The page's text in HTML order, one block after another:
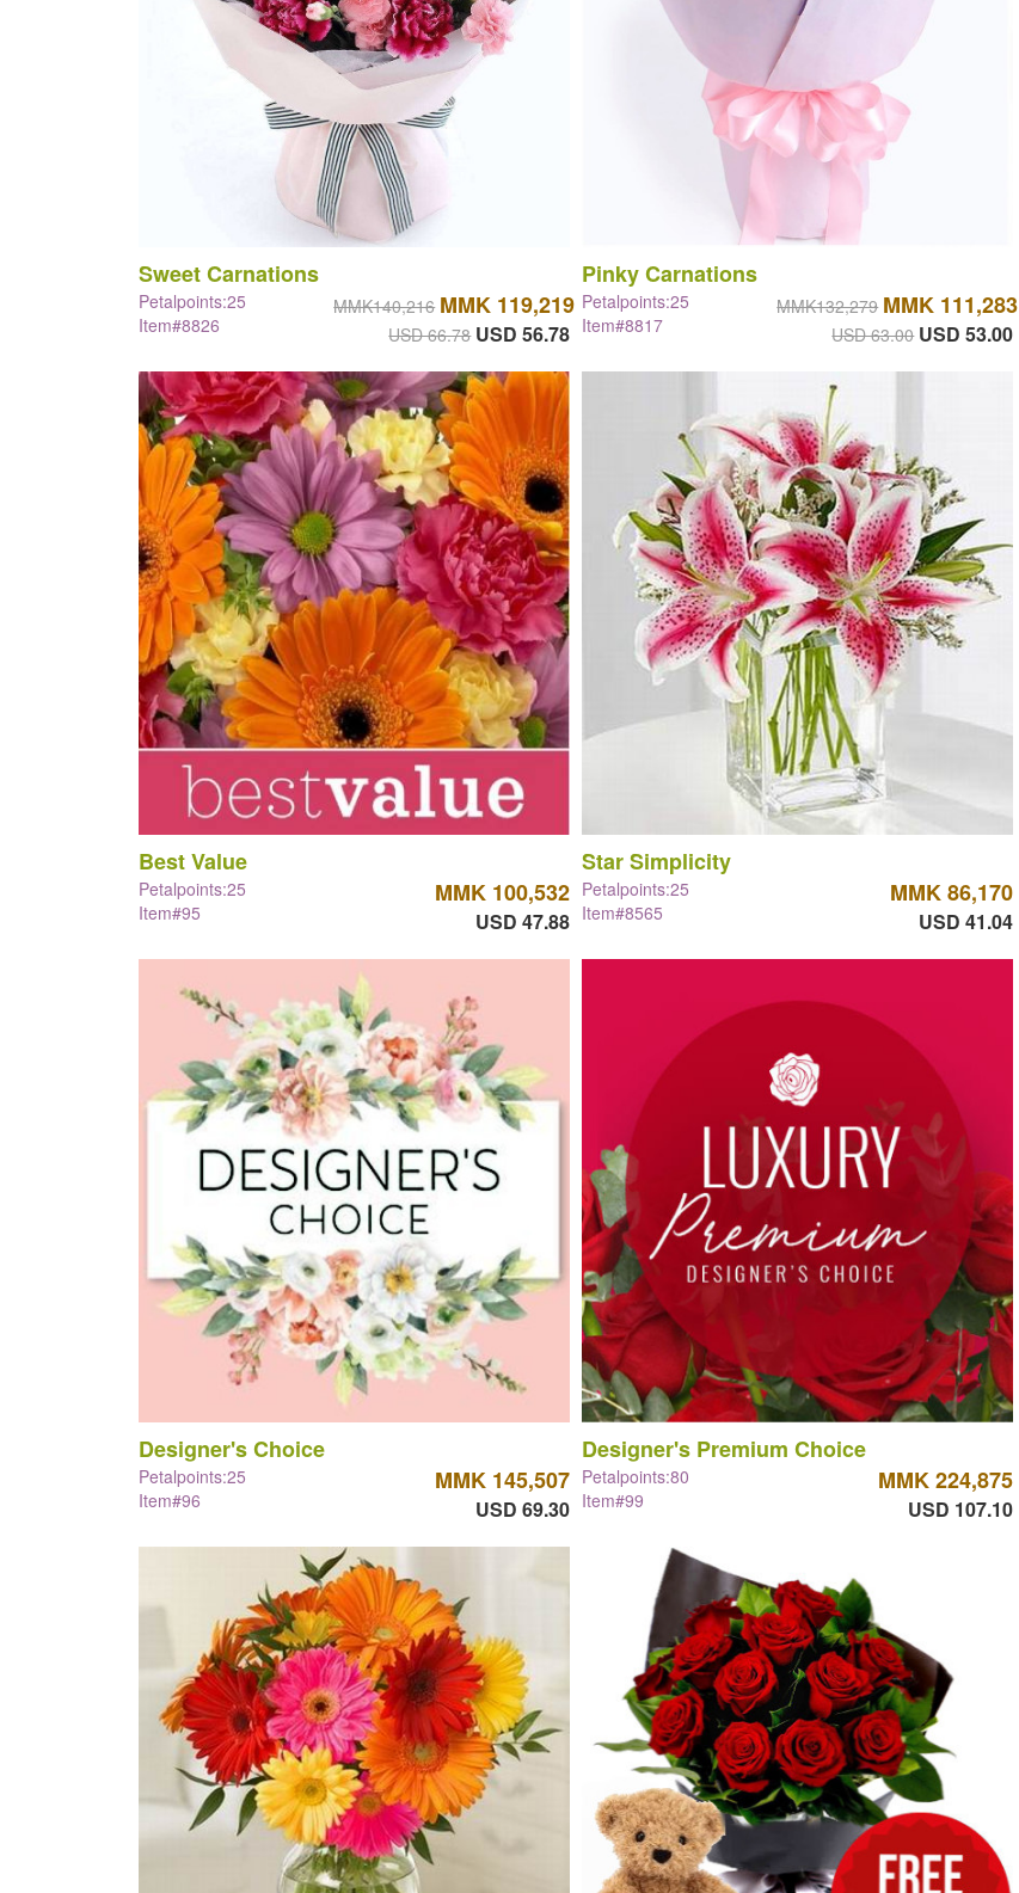
Sweet Carnations
Petalpoints:25
Item#8826
MMK140,216 MMK 119,219
USD 66.78 USD 56.78
Pinky Carnations
Petalpoints:25
Item#8817
MMK132,279 MMK 111,283
USD 63.00 USD 53.00
Best Value
Petalpoints:25
Item#95
MMK 100,532
USD 47.88
Star Simplicity
Petalpoints:25
Item#8565
MMK 86,170
USD 41.04
Designer's Choice
Petalpoints:25
Item#96
MMK 145,507
USD 69.30
Designer's Premium Choice
Petalpoints:80
Item#99
MMK 224,875
USD 107.10